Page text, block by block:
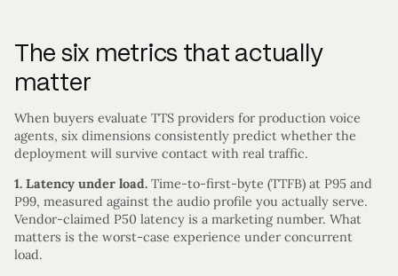
The six metrics that actually
matter
When buyers evaluate TTS providers for production voice
agents, six dimensions consistently predict whether the
deployment will survive contact with real traffic.
1. Latency under load. Time-to-first-byte (TTFB) at P95 and
P99, measured against the audio profile you actually serve.
Vendor-claimed P50 latency is a marketing number. What
matters is the worst-case experience under concurrent
load.